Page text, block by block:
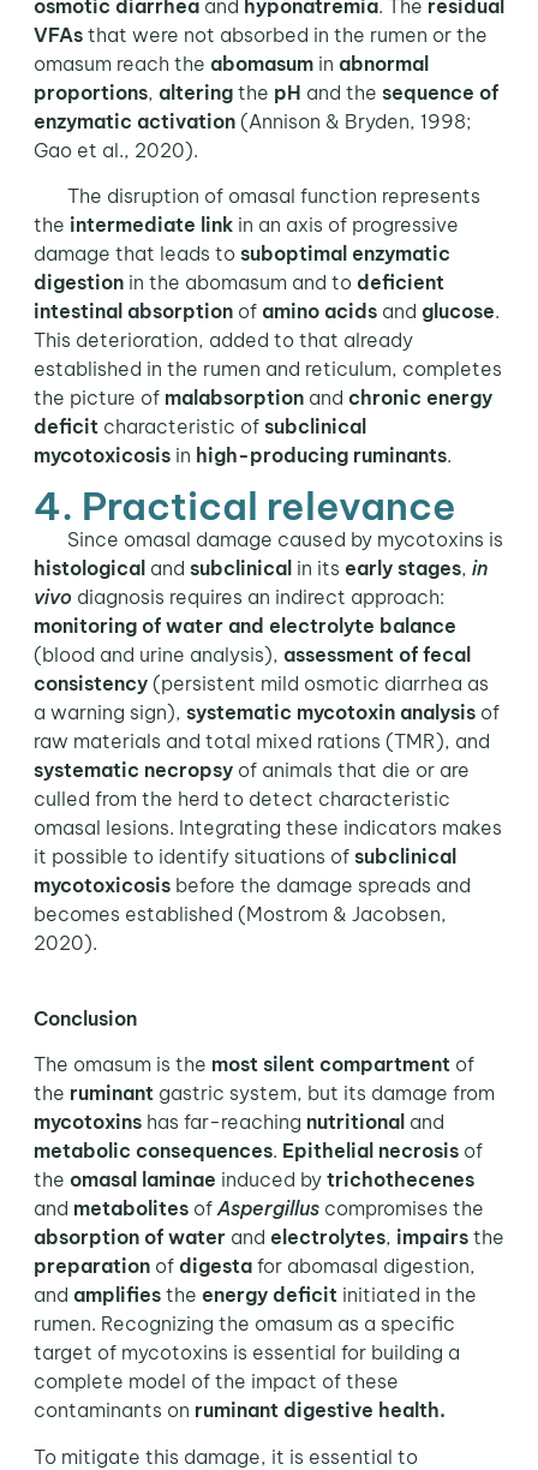
osmotic diarrheaand hyponatremia. The residual
VFAsthat were not absorbed in the rumen or the
omasum reach the abomasumin abnormal
proportions, alteringthe pH and the sequence of
enzymatic activation(Annison & Bryden, 1998;
Gao et al., 2020).
The disruption of omasal function represents
the intermediate linkin an axis of progressive
damage that leads to suboptimal enzymatic
digestionin the abomasum and to deficient
intestinal absorptionof amino acidsand glucose.
This deterioration, added to that already
established in the rumen and reticulum, completes
the picture of malabsorptionand chronic energy
deficitcharacteristic of subclinical
mycotoxicosisin high-producing ruminants.
4. Practical relevance
Since omasal damage caused by mycotoxins is
histological and subclinical in its early stages, in
vivo diagnosis requires an indirect approach:
monitoring of water and electrolyte balance
(blood and urine analysis), assessment of fecal
consistency(persistent mild osmotic diarrhea as
a warning sign), systematic mycotoxin analysisof
raw materials and total mixed rations (TMR), and
systematic necropsyof animals that die or are
culled from the herd to detect characteristic
omasal lesions. Integrating these indicators makes
it possible to identify situations of subclinical
mycotoxicosisbefore the damage spreads and
becomes established (Mostrom & Jacobsen,
2020).
Conclusion
The omasum is the most silent compartmentof
the ruminantgastric system, but its damage from
mycotoxinshas far-reaching nutritional and
metabolic consequences. Epithelial necrosisof
the omasal laminae induced by trichothecenes
and metabolitesofAspergilluscompromises the
absorption of waterand electrolytes, impairsthe
preparationof digestafor abomasal digestion,
and amplifiesthe energy deficitinitiated in the
rumen. Recognizing the omasum as a specific
target of mycotoxins is essential for building a
complete model of the impact of these
contaminants on ruminant digestive health.
To mitigate this damage, it is essential to